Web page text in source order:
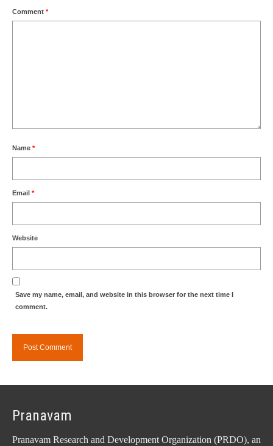
Comment *
Name *
Email *
Website
Save my name, email, and website in this browser for the next time I
comment.
Pranavam
Pranavam Research and Development Organization (PRDO), an